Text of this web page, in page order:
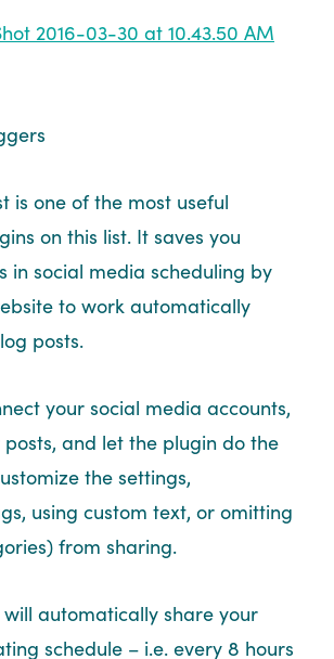
is one of the most useful
on this list. It saves you
in social media scheduling by
to work automatically
posts.
your social media accounts,
and let the plugin do the
the settings,
using custom text, or omitting
from sharing.
automatically share your
schedule – i.e. every 8 hours